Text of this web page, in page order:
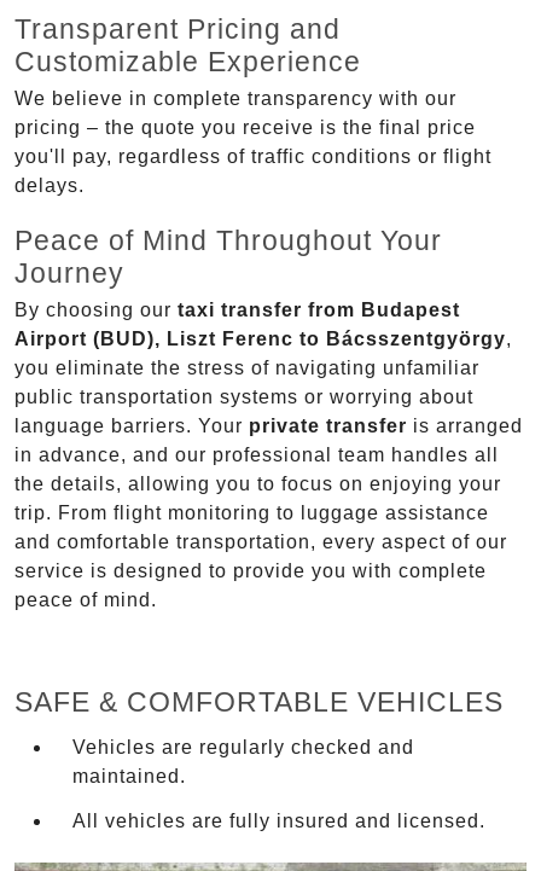
Transparent Pricing and
Customizable Experience
We believe in complete transparency with our
pricing – the quote you receive is the final price
you'll pay, regardless of traffic conditions or flight
delays.
Peace of Mind Throughout Your
Journey
By choosing our taxi transfer from Budapest
Airport (BUD), Liszt Ferenc to Bácsszentgyörgy,
you eliminate the stress of navigating unfamiliar
public transportation systems or worrying about
language barriers. Your private transfer is arranged
in advance, and our professional team handles all
the details, allowing you to focus on enjoying your
trip. From flight monitoring to luggage assistance
and comfortable transportation, every aspect of our
service is designed to provide you with complete
peace of mind.
SAFE & COMFORTABLE VEHICLES
Vehicles are regularly checked and
maintained.
All vehicles are fully insured and licensed.